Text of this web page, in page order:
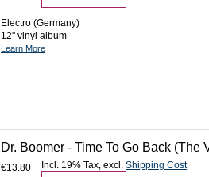
Electro (Germany)
12'' vinyl album
Learn More
Dr. Boomer - Time To Go Back (The
€13.80 Incl. 19% Tax,excl.Shipping Cost